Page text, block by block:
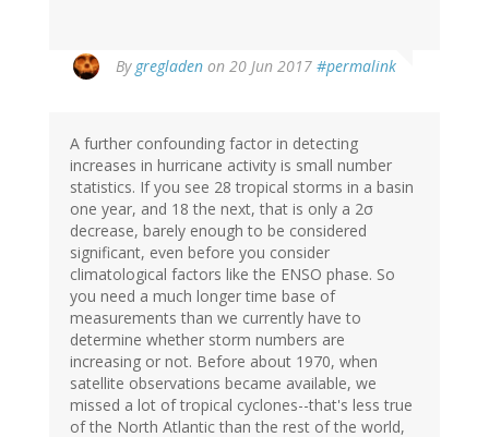
By gregladen on 20 Jun 2017 #permalink
A further confounding factor in detecting
increases in hurricane activity is small number
statistics. If you see 28 tropical storms in a basin
one year, and 18 the next, that is only a 2σ
decrease, barely enough to be considered
significant, even before you consider
climatological factors like the ENSO phase. So
you need a much longer time base of
measurements than we currently have to
determine whether storm numbers are
increasing or not. Before about 1970, when
satellite observations became available, we
missed a lot of tropical cyclones--that's less true
of the North Atlantic than the rest of the world,